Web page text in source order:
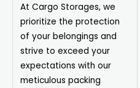
At Cargo Storages, we
prioritize the protection
of your belongings and
strive to exceed your
expectations with our
meticulous packing